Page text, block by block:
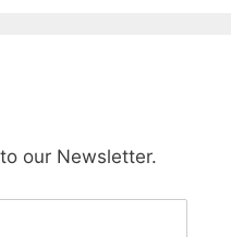
our Newsletter.